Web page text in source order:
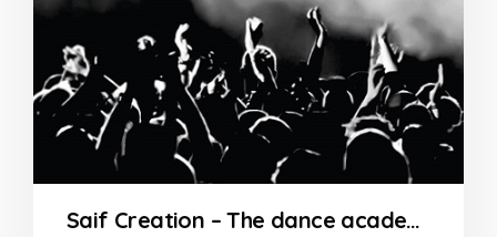
Saif Creation – The dance academy at Andheri